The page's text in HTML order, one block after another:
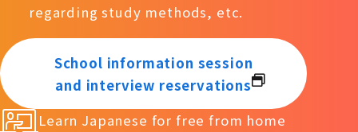
regarding study methods, etc.
School information session
and interview reservations
Learn Japanese for free from home